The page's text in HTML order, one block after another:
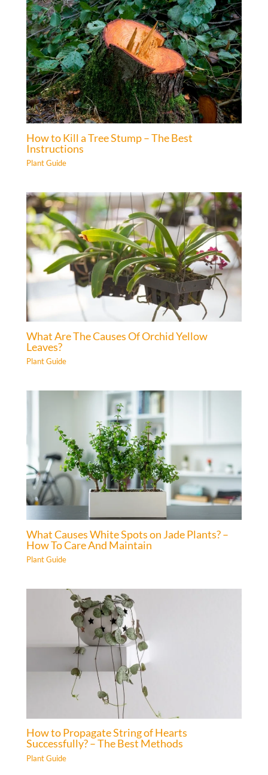
How to Kill a Tree Stump – The Best
Instructions
Plant Guide
What Are The Causes Of Orchid Yellow
Leaves?
Plant Guide
What Causes White Spots on Jade Plants? –
How To Care And Maintain
Plant Guide
How to Propagate String of Hearts
Successfully? – The Best Methods
Plant Guide